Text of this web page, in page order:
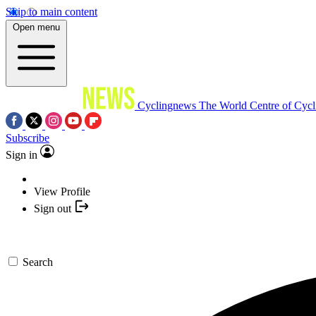
Skip to main content
Open menu
Cyclingnews The World Centre of
Subscribe
Sign in
View Profile
Sign out
Search